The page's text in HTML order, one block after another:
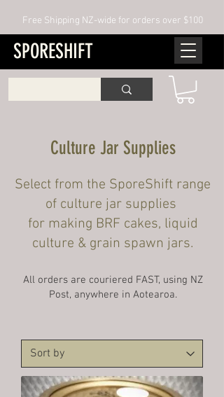
SPORESHIFT
Free Shipping NZ-wide for orders over $100
Culture Jar Supplies
Select from the SporeShift range
of culture jar supplies
for making BRF cakes, liquid
culture & grain spawn jars.
All orders are couriered FAST, using NZ
Post, anywhere in Aotearoa.